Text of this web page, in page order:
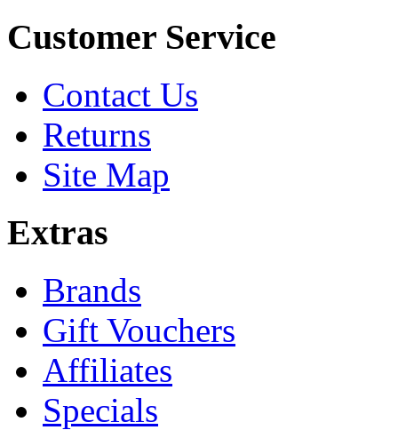
Customer Service
Contact Us
Returns
Site Map
Extras
Brands
Gift Vouchers
Affiliates
Specials